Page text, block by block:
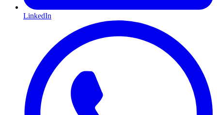
LinkedIn